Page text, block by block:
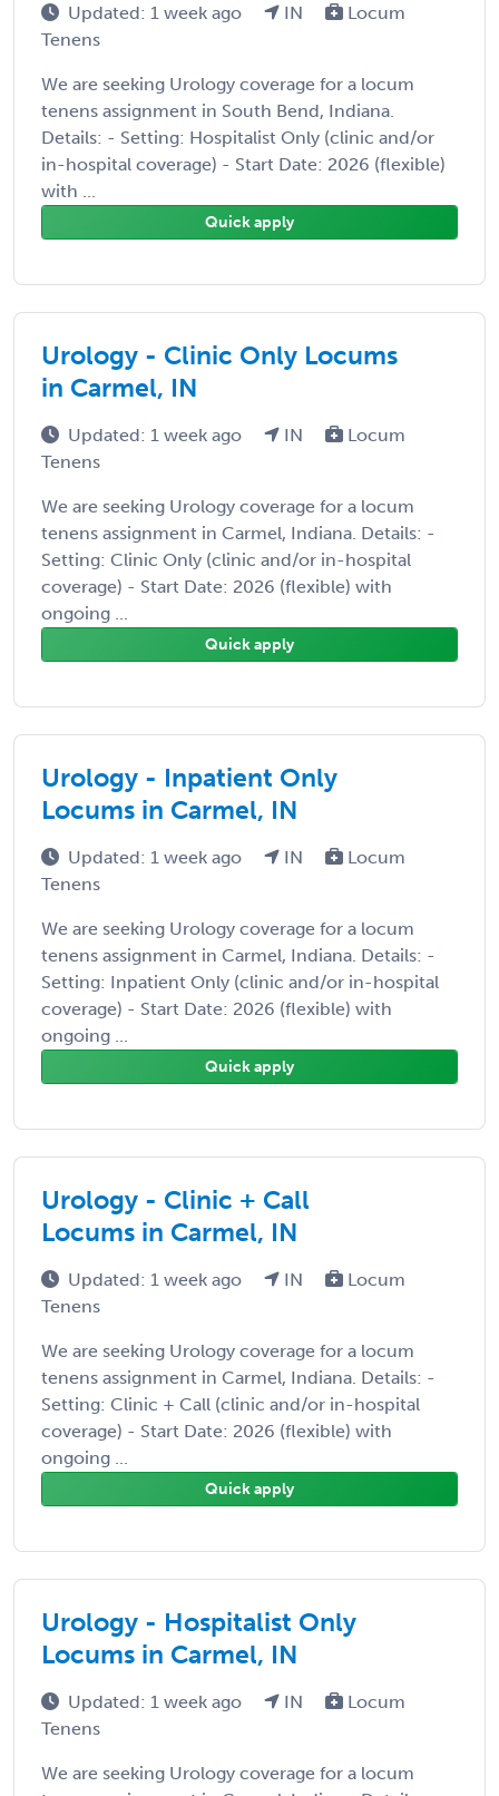
Updated: 1 week ago IN
Locum
Tenens
We are seeking Urology coverage for a locum
tenens assignment in South Bend, Indiana.
Details: - Setting: Hospitalist Only (clinic and/or
in-hospital coverage) - Start Date: 2026 (flexible)
with ...
Quick apply
Urology - Clinic Only Locums
in Carmel, IN
Updated: 1 week ago IN
Locum
Tenens
We are seeking Urology coverage for a locum
tenens assignment in Carmel, Indiana. Details: -
Setting: Clinic Only (clinic and/or in-hospital
coverage) - Start Date: 2026 (flexible) with
ongoing ...
Quick apply
Urology - Inpatient Only
Locums in Carmel, IN
Updated: 1 week ago IN
Locum
Tenens
We are seeking Urology coverage for a locum
tenens assignment in Carmel, Indiana. Details: -
Setting: Inpatient Only (clinic and/or in-hospital
coverage) - Start Date: 2026 (flexible) with
ongoing ...
Quick apply
Urology - Clinic + Call
Locums in Carmel, IN
Updated: 1 week ago IN
Locum
Tenens
We are seeking Urology coverage for a locum
tenens assignment in Carmel, Indiana. Details: -
Setting: Clinic + Call (clinic and/or in-hospital
coverage) - Start Date: 2026 (flexible) with
ongoing ...
Quick apply
Urology - Hospitalist Only
Locums in Carmel, IN
Updated: 1 week ago IN
Locum
Tenens
We are seeking Urology coverage for a locum